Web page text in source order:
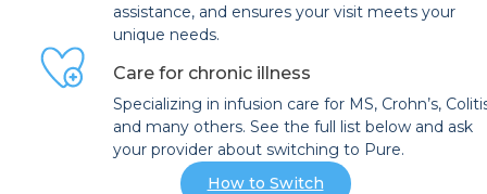
assistance, and ensures your visit meets your
unique needs.
Care for chronic illness
Specializing in infusion care for MS, Crohn’s,
and many others. See the full list below and ask
your provider about switching to Pure.
How to Switch